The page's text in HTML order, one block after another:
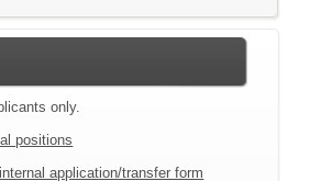
only.
positions
application/transfer form